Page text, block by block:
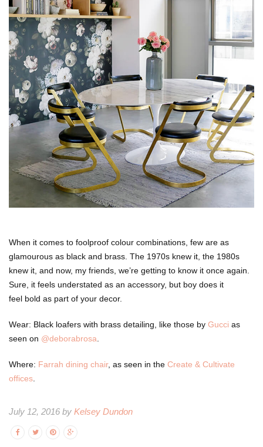
When it comes to foolproof colour combinations, few are as
glamourous as black and brass. The 1970s knew it, the 1980s
knew it, and now, my friends, we’re getting to know it once again.
Sure, it feels understated as an accessory, but boy does it
feel bold as part of your decor.
Wear: Black loafers with brass detailing, like those by Gucci as
seen on @deborabrosa
Where: Farrah dining chair, as seen in the Create & Cultivate
offices
July 12, 2016 by Kelsey Dundon